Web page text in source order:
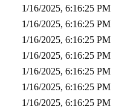
1/16/2025, 6:16:25 PM
1/16/2025, 6:16:25 PM
1/16/2025, 6:16:25 PM
1/16/2025, 6:16:25 PM
1/16/2025, 6:16:25 PM
1/16/2025, 6:16:25 PM
1/16/2025, 6:16:25 PM